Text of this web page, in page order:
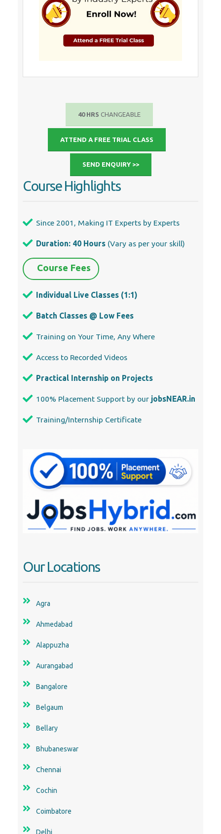
40 HRS CHANGEABLE
ATTEND A FREE TRIAL CLASS
SEND ENQUIRY >>
Course Highlights
Since 2001, Making IT Experts by Experts
Duration: 40 Hours (Vary as per your skill)
Course Fees
Individual Live Classes (1:1)
Batch Classes @ Low Fees
Training on Your Time, Any Where
Access to Recorded Videos
Practical Internship on Projects
100% Placement Support by our jobsNEAR.in
Training/Internship Certificate
Our Locations
Agra
Ahmedabad
Alappuzha
Aurangabad
Bangalore
Belgaum
Bellary
Bhubaneswar
Chennai
Cochin
Coimbatore
Delhi